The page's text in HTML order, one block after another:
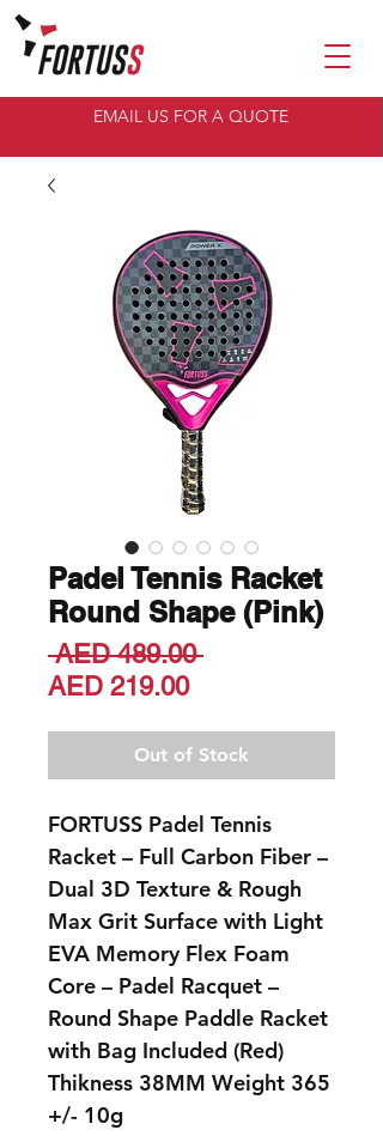
EMAIL US FOR A QUOTE
Padel Tennis Racket
Round Shape (Pink)
AED 489.00 Regular
AED 219.00Sale
Out of Stock
FORTUSS Padel Tennis
Racket – Full Carbon Fiber –
Dual 3D Texture & Rough
Max Grit Surface with Light
EVA Memory Flex Foam
Core – Padel Racquet –
Round Shape Paddle Racket
with Bag Included (Red)
Thikness 38MM Weight 365
+/- 10g